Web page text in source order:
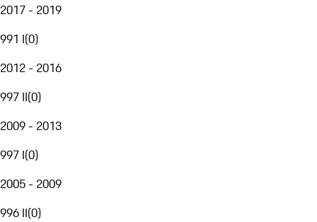
2017 - 2019
991 I(0)
2012 - 2016
997 II(0)
2009 - 2013
997 I(0)
2005 - 2009
996 II(0)